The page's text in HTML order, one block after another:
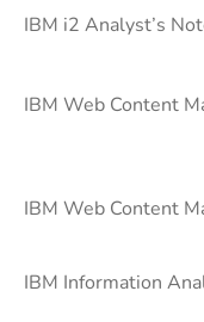
IBM i2 Analyst’s
IBM Web Content
IBM Web Content
IBM Information